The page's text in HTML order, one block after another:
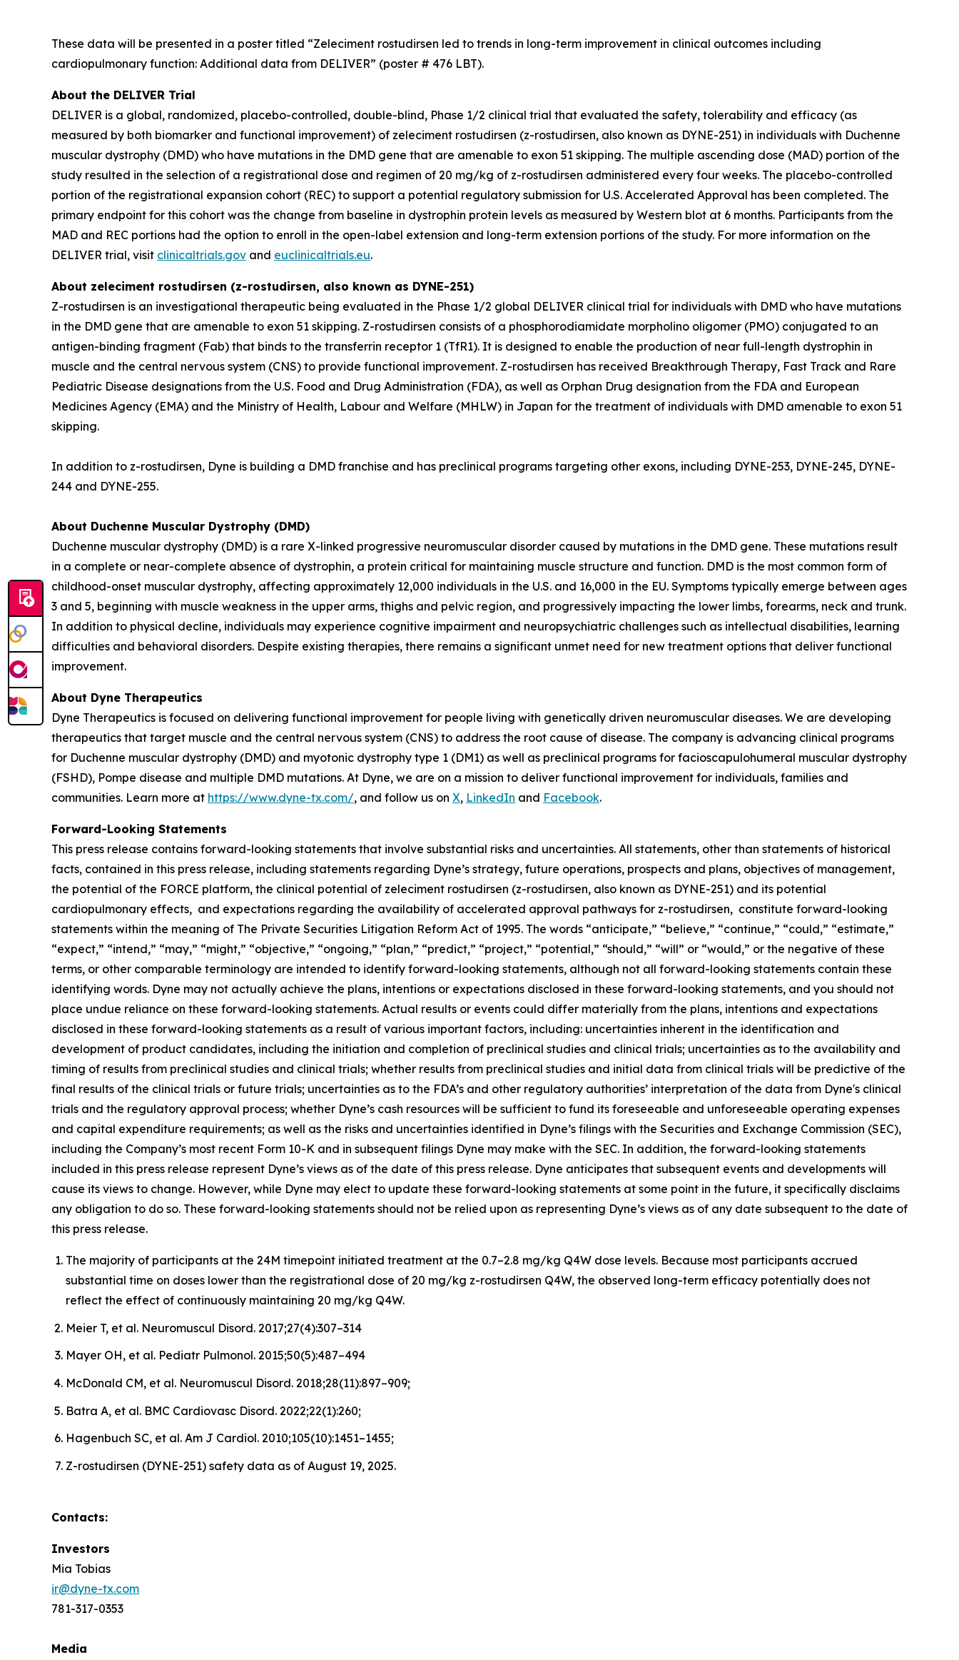
These data will be presented in a poster titled “Zeleciment rostudirsen led to trends in long-term improvement in clinical outcomes including
cardiopulmonary function: Additional data from DELIVER” (poster # 476 LBT).
About the DELIVER Trial
DELIVER is a global, randomized, placebo-controlled, double-blind, Phase 1/2 clinical trial that evaluated the safety, tolerability and efficacy (as
measured by both biomarker and functional improvement) of zeleciment rostudirsen (z-rostudirsen, also known as DYNE-251) in individuals with Duchenne
muscular dystrophy (DMD) who have mutations in the DMD gene that are amenable to exon 51 skipping. The multiple ascending dose (MAD) portion of the
study resulted in the selection of a registrational dose and regimen of 20 mg/kg of z-rostudirsen administered every four weeks. The placebo-controlled
portion of the registrational expansion cohort (REC) to support a potential regulatory submission for U.S. Accelerated Approval has been completed. The
primary endpoint for this cohort was the change from baseline in dystrophin protein levels as measured by Western blot at 6 months. Participants from the
MAD and REC portions had the option to enroll in the open-label extension and long-term extension portions of the study. For more information on the
DELIVER trial, visit clinicaltrials.gov and euclinicaltrials.eu.
About zeleciment rostudirsen (z-rostudirsen, also known as DYNE-251)
Z-rostudirsen is an investigational therapeutic being evaluated in the Phase 1/2 global DELIVER clinical trial for individuals with DMD who have mutations
in the DMD gene that are amenable to exon 51 skipping. Z-rostudirsen consists of a phosphorodiamidate morpholino oligomer (PMO) conjugated to an
antigen-binding fragment (Fab) that binds to the transferrin receptor 1 (TfR1). It is designed to enable the production of near full-length dystrophin in
muscle and the central nervous system (CNS) to provide functional improvement. Z-rostudirsen has received Breakthrough Therapy, Fast Track and Rare
Pediatric Disease designations from the U.S. Food and Drug Administration (FDA), as well as Orphan Drug designation from the FDA and European
Medicines Agency (EMA) and the Ministry of Health, Labour and Welfare (MHLW) in Japan for the treatment of individuals with DMD amenable to exon 51
skipping.
In addition to z-rostudirsen, Dyne is building a DMD franchise and has preclinical programs targeting other exons, including DYNE-253, DYNE-245, DYNE-
244 and DYNE-255.
About Duchenne Muscular Dystrophy (DMD)
Duchenne muscular dystrophy (DMD) is a rare X-linked progressive neuromuscular disorder caused by mutations in the DMD gene. These mutations result
in a complete or near-complete absence of dystrophin, a protein critical for maintaining muscle structure and function. DMD is the most common form of
childhood-onset muscular dystrophy, affecting approximately 12,000 individuals in the U.S. and 16,000 in the EU. Symptoms typically emerge between ages
3 and 5, beginning with muscle weakness in the upper arms, thighs and pelvic region, and progressively impacting the lower limbs, forearms, neck and trunk.
In addition to physical decline, individuals may experience cognitive impairment and neuropsychiatric challenges such as intellectual disabilities, learning
difficulties and behavioral disorders. Despite existing therapies, there remains a significant unmet need for new treatment options that deliver functional
improvement.
About Dyne Therapeutics
Dyne Therapeutics is focused on delivering functional improvement for people living with genetically driven neuromuscular diseases. We are developing
therapeutics that target muscle and the central nervous system (CNS) to address the root cause of disease. The company is advancing clinical programs
for Duchenne muscular dystrophy (DMD) and myotonic dystrophy type 1 (DM1) as well as preclinical programs for facioscapulohumeral muscular dystrophy
(FSHD), Pompe disease and multiple DMD mutations. At Dyne, we are on a mission to deliver functional improvement for individuals, families and
communities. Learn more at https://www.dyne-tx.com/, and follow us on X, LinkedIn and Facebook.
Forward-Looking Statements
This press release contains forward-looking statements that involve substantial risks and uncertainties. All statements, other than statements of historical
facts, contained in this press release, including statements regarding Dyne’s strategy, future operations, prospects and plans, objectives of management,
the potential of the FORCE platform, the clinical potential of zeleciment rostudirsen (z-rostudirsen, also known as DYNE-251) and its potential
cardiopulmonary effects, and expectations regarding the availability of accelerated approval pathways for z-rostudirsen, constitute forward-looking
statements within the meaning of The Private Securities Litigation Reform Act of 1995. The words “anticipate,” “believe,” “continue,” “could,” “estimate,”
“expect,” “intend,” “may,” “might,” “objective,” “ongoing,” “plan,” “predict,” “project,” “potential,” “should,” “will” or “would,” or the negative of these
terms, or other comparable terminology are intended to identify forward-looking statements, although not all forward-looking statements contain these
identifying words. Dyne may not actually achieve the plans, intentions or expectations disclosed in these forward-looking statements, and you should not
place undue reliance on these forward-looking statements. Actual results or events could differ materially from the plans, intentions and expectations
disclosed in these forward-looking statements as a result of various important factors, including: uncertainties inherent in the identification and
development of product candidates, including the initiation and completion of preclinical studies and clinical trials; uncertainties as to the availability and
timing of results from preclinical studies and clinical trials; whether results from preclinical studies and initial data from clinical trials will be predictive of the
final results of the clinical trials or future trials; uncertainties as to the FDA’s and other regulatory authorities’ interpretation of the data from Dyne's clinical
trials and the regulatory approval process; whether Dyne’s cash resources will be sufficient to fund its foreseeable and unforeseeable operating expenses
and capital expenditure requirements; as well as the risks and uncertainties identified in Dyne’s filings with the Securities and Exchange Commission (SEC),
including the Company’s most recent Form 10-K and in subsequent filings Dyne may make with the SEC. In addition, the forward-looking statements
included in this press release represent Dyne’s views as of the date of this press release. Dyne anticipates that subsequent events and developments will
cause its views to change. However, while Dyne may elect to update these forward-looking statements at some point in the future, it specifically disclaims
any obligation to do so. These forward-looking statements should not be relied upon as representing Dyne’s views as of any date subsequent to the date of
this press release.
The majority of participants at the 24M timepoint initiated treatment at the 0.7–2.8 mg/kg Q4W dose levels. Because most participants accrued
substantial time on doses lower than the registrational dose of 20 mg/kg z-rostudirsen Q4W, the observed long-term efficacy potentially does not
reflect the effect of continuously maintaining 20 mg/kg Q4W.
Meier T, et al. Neuromuscul Disord. 2017;27(4):307–314
Mayer OH, et al. Pediatr Pulmonol. 2015;50(5):487–494
McDonald CM, et al. Neuromuscul Disord. 2018;28(11):897–909;
Batra A, et al. BMC Cardiovasc Disord. 2022;22(1):260;
Hagenbuch SC, et al. Am J Cardiol. 2010;105(10):1451–1455;
Z-rostudirsen (DYNE-251) safety data as of August 19, 2025.
Contacts:
Investors
Mia Tobias
ir@dyne-tx.com
781-317-0353
Media